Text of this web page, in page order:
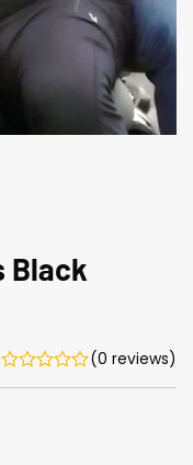
Black
(0 reviews)